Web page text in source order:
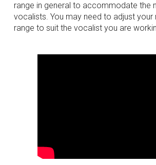
range in general to accommodate the
vocalists. You may need to adjust your
range to suit the vocalist you are